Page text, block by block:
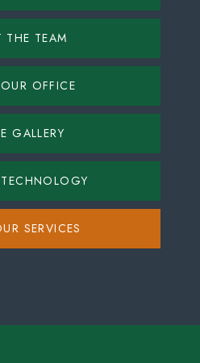
THE TEAM
OFFICE
GALLERY
SERVICES